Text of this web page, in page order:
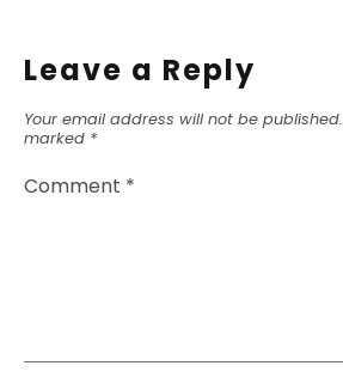
Leave a Reply
Your email address will not be published.
marked *
Comment *